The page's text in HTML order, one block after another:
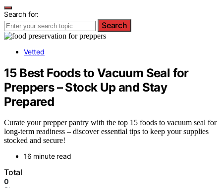
Search for:
Search
Vetted
15 Best Foods to Vacuum Seal for
Preppers – Stock Up and Stay
Prepared
Curate your prepper pantry with the top 15 foods to vacuum seal for
long-term readiness – discover essential tips to keep your supplies
stocked and secure!
16 minute read
Total
0